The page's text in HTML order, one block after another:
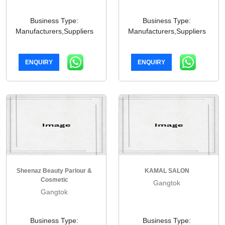
Business Type:
Manufacturers,Suppliers
ENQUIRY
Business Type:
Manufacturers,Suppliers
ENQUIRY
Sheenaz Beauty Parlour &
Cosmetic
Gangtok
Business Type:
KAMAL SALON
Gangtok
Business Type: